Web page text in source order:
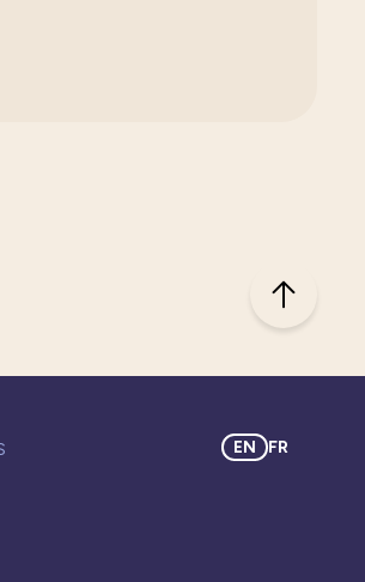
EN FR